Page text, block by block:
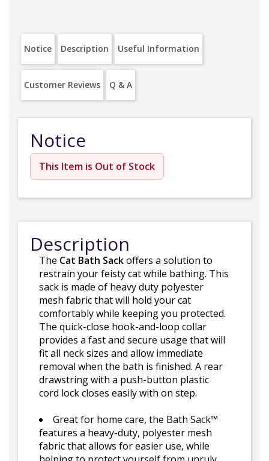
Notice Description Useful Information
Customer Reviews Q & A
Notice
This Item is Out of Stock
Description
The Cat Bath Sackoffers a solution to
restrain your feisty cat while bathing. This
sack is made of heavy duty polyester
mesh fabric that will hold your cat
comfortably while keeping you protected.
The quick-close hook-and-loop collar
provides a fast and secure usage that will
fit all neck sizes and allow immediate
removal when the bath is finished. A rear
drawstring with a push-button plastic
cord lock closes easily with on step.
Great for home care, the Bath Sack™
features a heavy-duty, polyester mesh
fabric that allows for easier use, while